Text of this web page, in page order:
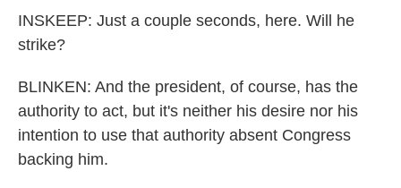
INSKEEP: Just a couple seconds, here. Will he
strike?
BLINKEN: And the president, of course, has the
authority to act, but it's neither his desire nor his
intention to use that authority absent Congress
backing him.